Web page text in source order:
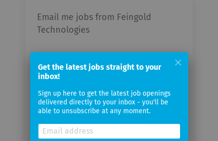
Email me jobs from Feingold
Technologies
email
Email
frequency
Get the latest jobs straight to your
inbox!
Sign up here to get the latest job openings
delivered directly to your inbox - you'll be
able to unsubscribe at any moment.